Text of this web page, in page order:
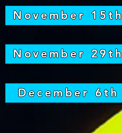
November 15th
November 29th
December 6th